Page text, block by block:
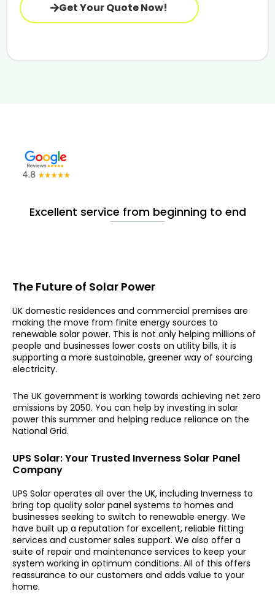
Get Your Quote Now!
Excellent service from beginning to end
The Future of Solar Power
UK domestic residences and commercial premises are
making the move from finite energy sources to
renewable solar power. This is not only helping millions of
people and businesses lower costs on utility bills, it is
supporting a more sustainable, greener way of sourcing
electricity.
The UK government is working towards achieving net zero
emissions by 2050. You can help by investing in solar
power this summer and helping reduce reliance on the
National Grid.
UPS Solar: Your Trusted Inverness Solar Panel
Company
UPS Solar operates all over the UK, including Inverness to
bring top quality solar panel systems to homes and
businesses seeking to switch to renewable energy. We
have built up a reputation for excellent, reliable fitting
services and customer sales support. We also offer a
suite of repair and maintenance services to keep your
system working in optimum conditions. All of this offers
reassurance to our customers and adds value to your
home.